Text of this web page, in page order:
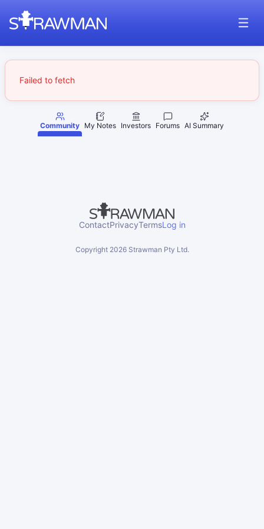
Failed to fetch
Community My Notes Investors Forums AI Summary
ContactPrivacyTermsLog in
Copyright 2026Strawman Pty Ltd.